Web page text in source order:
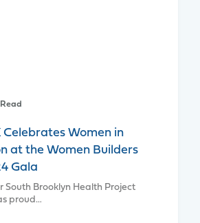
Celebrates Women in
at the Women Builders
Gala
South Brooklyn Health Project
proud…